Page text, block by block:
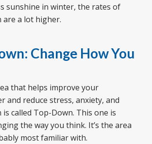
sunshine in winter, the rates of
are a lot higher.
Change How You
that helps improve your
and reduce stress, anxiety, and
called Top-Down. This one is
the way you think. It’s the area
most familiar with.